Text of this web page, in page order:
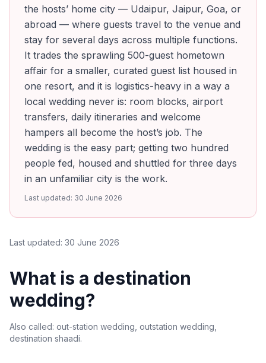
the hosts’ home city — Udaipur, Jaipur, Goa, or
abroad — where guests travel to the venue and
stay for several days across multiple functions.
It trades the sprawling 500-guest hometown
affair for a smaller, curated guest list housed in
one resort, and it is logistics-heavy in a way a
local wedding never is: room blocks, airport
transfers, daily itineraries and welcome
hampers all become the host’s job. The
wedding is the easy part; getting two hundred
people fed, housed and shuttled for three days
in an unfamiliar city is the work.
Last updated: 30 June 2026
Last updated: 30 June 2026
What is a destination
wedding?
Also called: out-station wedding, outstation wedding,
destination shaadi.